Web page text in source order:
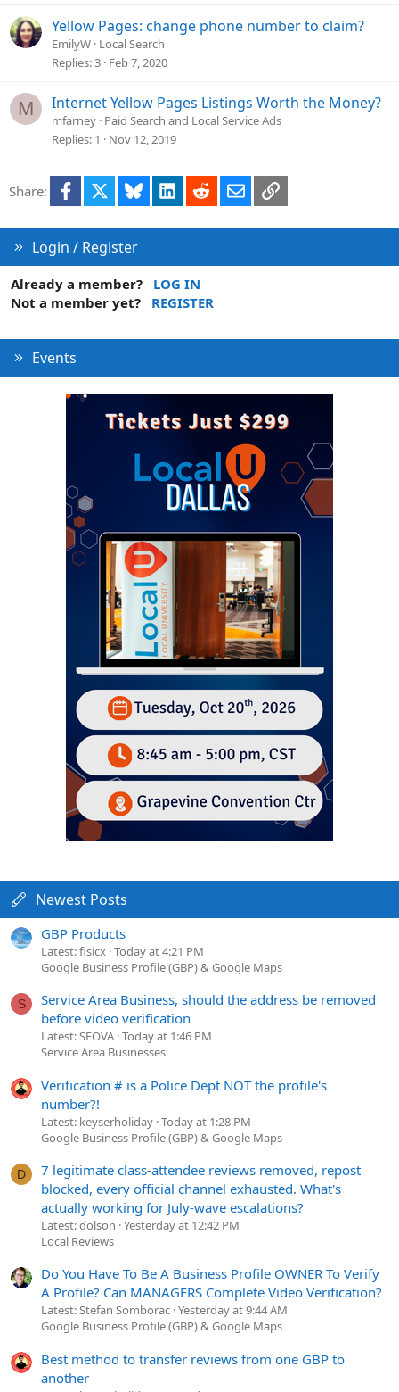
Yellow Pages: change phone number to claim?
EmilyW Local Search
Replies 3 Feb 7, 2020
M Internet Yellow Pages Listings Worth the Money?
mfarney Paid Search and Local Service Ads
Replies 1 Nov 12, 2019
Share: Facebook Bluesky LinkedInRedditEmailLink
Login / Register
Already a member?
LOG IN
Not a member yet?
REGISTER
Events
Newest Posts
GBP Products
Latest: fisicx Today at 4:21 PM
Google Business Profile (GBP) & Google Maps
S
Service Area Business, should the address be removed
before video verification
Latest: SEOVA Today at 1:46 PM
Service Area Businesses
Verification # is a Police Dept NOT the profile's
number?!
Latest: keyserholiday Today at 1:28 PM
Google Business Profile (GBP) & Google Maps
D
7 legitimate class-attendee reviews removed, repost
blocked, every official channel exhausted. What's
actually working for July-wave escalations?
Latest: dolson Yesterday at 12:42 PM
Local Reviews
Do You Have To Be A Business Profile OWNER To Verify
A Profile? Can MANAGERS Complete Video Verification?
Latest: Stefan Somborac Yesterday at 9:44 AM
Google Business Profile (GBP) & Google Maps
Best method to transfer reviews from one GBP to
another